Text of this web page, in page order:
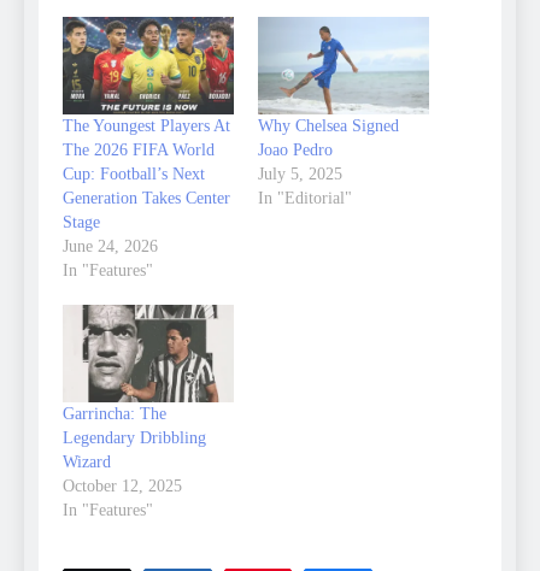
The Youngest Players At
The 2026 FIFA World
Cup: Football’s Next
Generation Takes Center
Stage
June 24, 2026
In "Features"
Why Chelsea Signed
Joao Pedro
July 5, 2025
In "Editorial"
Garrincha: The
Legendary Dribbling
Wizard
October 12, 2025
In "Features"